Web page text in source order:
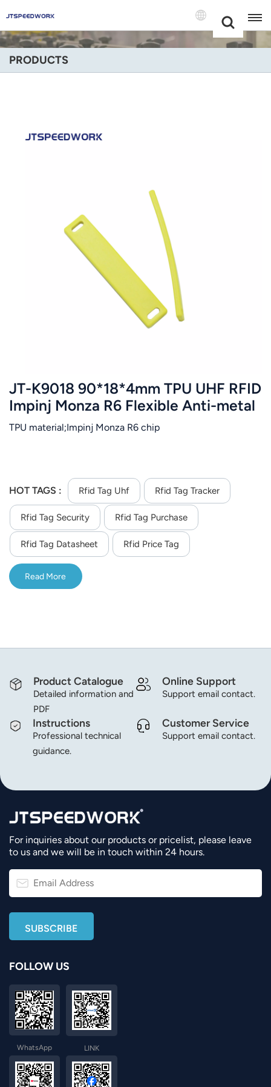
+86 -18681515767
English
Español
Português
Nederland
عربي
日语
Ελληνικά
Melayu
แบบไทย
PRODUCTS
JT-K9018 90*18*4mm TPU UHF RFID
Impinj Monza R6 Flexible Anti-metal
Tag
TPU material;Impinj Monza R6 chip
HOT TAGS : Rfid Tag Uhf Rfid Tag Tracker
Rfid Tag Security Rfid Tag Purchase
Rfid Tag Datasheet Rfid Price Tag
Read More
Product Catalogue
Detailed information and
PDF
Online Support
Support email contact.
Instructions
Professional technical
guidance.
Customer Service
Support email contact.
For inquiries about our products or pricelist, please leave
to us and we will be in touch within 24 hours.
FOLLOW US
WhatsApp LINK